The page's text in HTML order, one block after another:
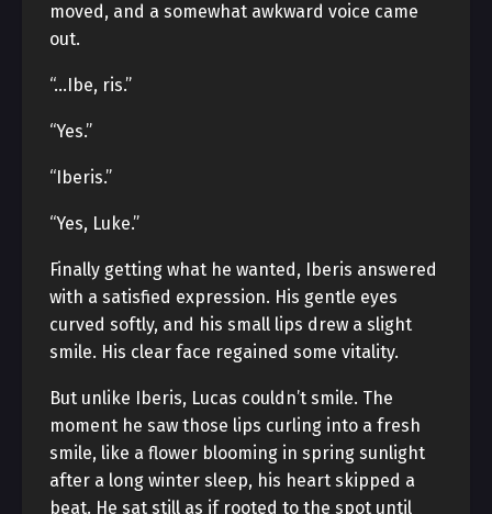
moved, and a somewhat awkward voice came
out.
“…Ibe, ris.”
“Yes.”
“Iberis.”
“Yes, Luke.”
Finally getting what he wanted, Iberis answered
with a satisfied expression. His gentle eyes
curved softly, and his small lips drew a slight
smile. His clear face regained some vitality.
But unlike Iberis, Lucas couldn’t smile. The
moment he saw those lips curling into a fresh
smile, like a flower blooming in spring sunlight
after a long winter sleep, his heart skipped a
beat. He sat still as if rooted to the spot until